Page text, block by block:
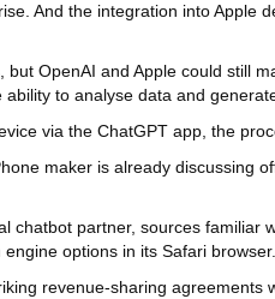
And the integration into
OpenAI and Apple could still
to analyse data and
via the ChatGPT app, the
maker is already
chatbot partner, sources
options in its Safari browser.
revenue-sharing